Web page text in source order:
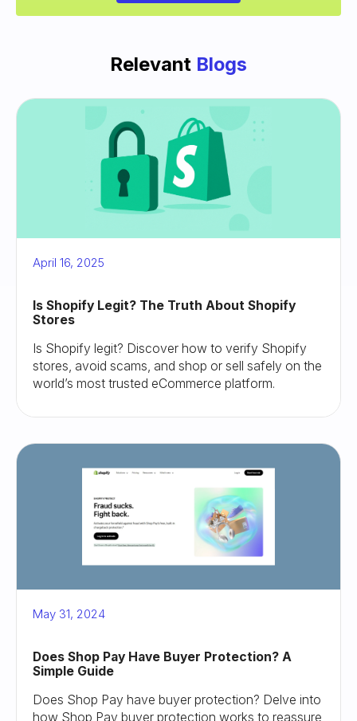
Relevant Blogs
April 16, 2025
Is Shopify Legit? The Truth About Shopify
Stores
Is Shopify legit? Discover how to verify Shopify
stores, avoid scams, and shop or sell safely on the
world’s most trusted eCommerce platform.
May 31, 2024
Does Shop Pay Have Buyer Protection? A
Simple Guide
Does Shop Pay have buyer protection? Delve into
how Shop Pay buyer protection works to reassure